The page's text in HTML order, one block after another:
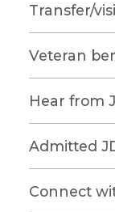
Transfer/
Veteran
Hear from
Admitted
Connect